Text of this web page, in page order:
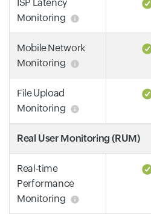
ISP Latency
Monitoring
Mobile Network
Monitoring
File Upload
Monitoring
Real User Monitoring (RUM)
Real-time
Performance
Monitoring